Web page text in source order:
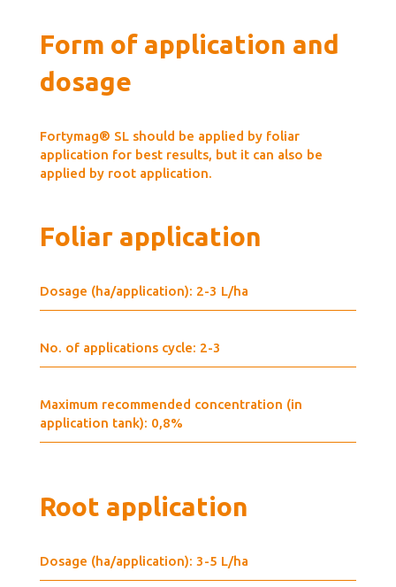
Form of application and
dosage
Fortymag® SL should be applied by foliar
application for best results, but it can also be
applied by root application.
Foliar application
Dosage (ha/application): 2-3 L/ha
No. of applications cycle: 2-3
Maximum recommended concentration (in
application tank): 0,8%
Root application
Dosage (ha/application): 3-5 L/ha